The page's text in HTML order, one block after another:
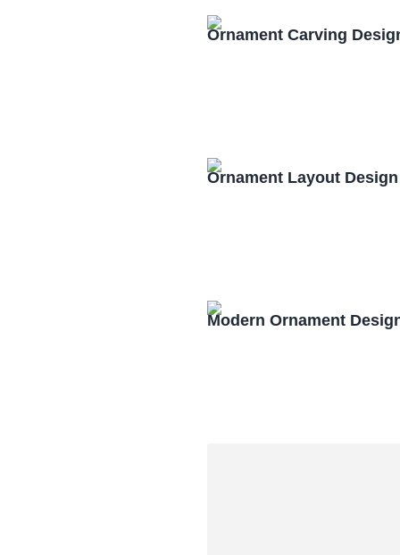
Ornament Carving
Ornament Layout
Modern Ornament